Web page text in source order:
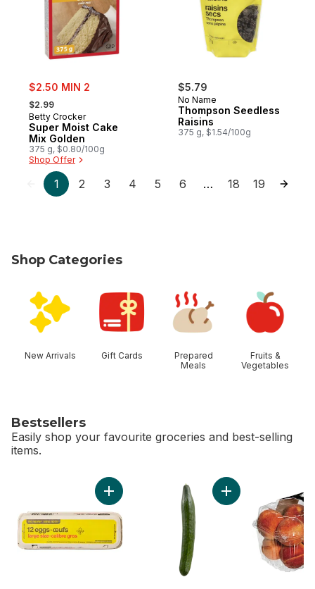
sale:
$2.50 MIN 2
, formerly:
$2.99
Betty Crocker
Super Moist Cake
Mix Golden
375 g, $0.80/100g
Shop Offer
$5.79
No Name
Thompson Seedless
Raisins
375 g, $1.54/100g
1 2 3 4 5 6 … 18 19
Shop Categories
New Arrivals Gift Cards
Prepared
Meals
Fruits &
Vegetables
Bestsellers
Easily shop your favourite groceries and best-selling
items.
Add Large Size Eggs 12 Pack to cart
Add English